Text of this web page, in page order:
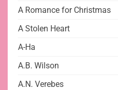
A Romance for Christmas
A Stolen Heart
A-Ha
A.B. Wilson
A.N. Verebes